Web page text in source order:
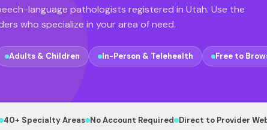
language pathologists registered in Utah. Use the
who specialize in your area of need.
Adults & Children In-Person & Telehealth Free to
40+ Specialty Areas No Account Required Direct to Provider